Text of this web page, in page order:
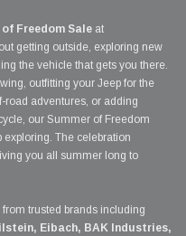
of Freedom Sale at
getting outside, exploring new
the vehicle that gets you there.
outfitting your Jeep for the
road adventures, or adding
our Summer of Freedom
The celebration
you all summer long to
trusted brands including
Eibach, BAK Industries,